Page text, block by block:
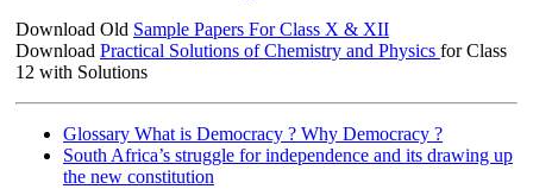
Download Old Sample Papers For Class X & XII
Download Practical Solutions of Chemistry and Physics for Class
12 with Solutions
Glossary What is Democracy ? Why Democracy ?
South Africa’s struggle for independence and its drawing up
the new constitution